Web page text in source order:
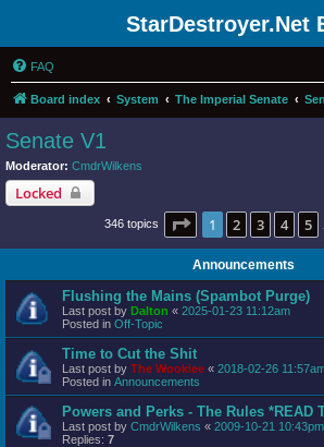
StarDestroyer.Net
FAQ
Board index System The Imperial Senate
Senate V1
Moderator: CmdrWilkens
Locked
346 topics Page 1of 7
1 2 3 4 5
Announcements
Flushing the Mains (Spambot Purge)
Last post by Dalton « 2025-01-23 11:12am
Posted in Off-Topic
Time to Cut the Shit
Last post by The Wookiee « 2018-02-26
Posted in Announcements
Powers and Perks - The Rules *READ
Last post by CmdrWilkens « 2009-10-21 10:43pm
Replies: 7